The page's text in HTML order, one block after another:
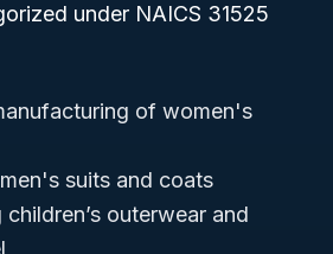
under NAICS 31525
of women's
suits and coats
outerwear and